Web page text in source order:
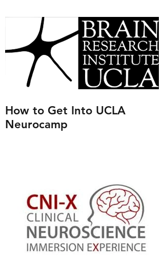
How to Get Into UCLA
Neurocamp